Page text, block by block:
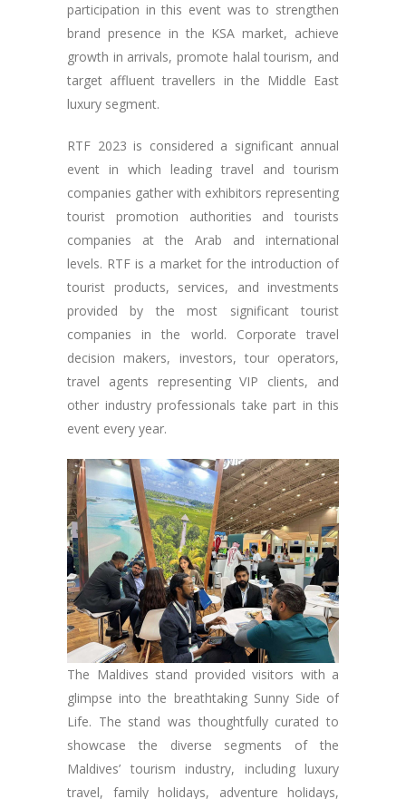
participation in this event was to strengthen
brand presence in the KSA market, achieve
growth in arrivals, promote halal tourism, and
target affluent travellers in the Middle East
luxury segment.
RTF 2023 is considered a significant annual
event in which leading travel and tourism
companies gather with exhibitors representing
tourist promotion authorities and tourists
companies at the Arab and international
levels. RTF is a market for the introduction of
tourist products, services, and investments
provided by the most significant tourist
companies in the world. Corporate travel
decision makers, investors, tour operators,
travel agents representing VIP clients, and
other industry professionals take part in this
event every year.
The Maldives stand provided visitors with a
glimpse into the breathtaking Sunny Side of
Life. The stand was thoughtfully curated to
showcase the diverse segments of the
Maldives’ tourism industry, including luxury
travel, family holidays, adventure holidays,